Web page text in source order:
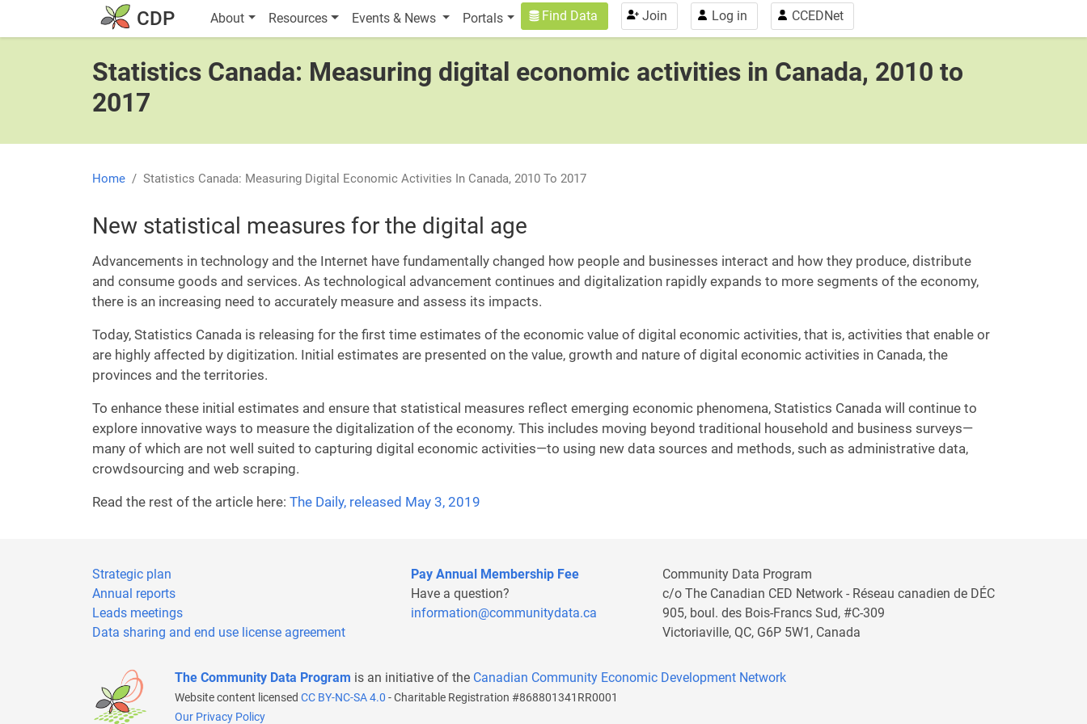
Skip to main content CDP Main navigation
About Resources Events & News Portals User account menu
Find Data Join Log in CCEDNet
Statistics Canada: Measuring digital economic activities in Canada, 2010 to
2017
Home Statistics Canada: Measuring Digital Economic Activities In Canada, 2010 To 2017
New statistical measures for the digital age
Advancements in technology and the Internet have fundamentally changed how people and businesses interact and how they produce, distribute
and consume goods and services. As technological advancement continues and digitalization rapidly expands to more segments of the economy,
there is an increasing need to accurately measure and assess its impacts.
Today, Statistics Canada is releasing for the first time estimates of the economic value of digital economic activities, that is, activities that enable or
are highly affected by digitization. Initial estimates are presented on the value, growth and nature of digital economic activities in Canada, the
provinces and the territories.
To enhance these initial estimates and ensure that statistical measures reflect emerging economic phenomena, Statistics Canada will continue to
explore innovative ways to measure the digitalization of the economy. This includes moving beyond traditional household and business surveys—
many of which are not well suited to capturing digital economic activities—to using new data sources and methods, such as administrative data,
crowdsourcing and web scraping.
Read the rest of the article here: The Daily, released May 3, 2019
Strategic plan
Annual reports
Leads meetings
Data sharing and end use license agreement
Pay Annual Membership Fee
Have a question?
information@communitydata.ca
Community Data Program
c/o The Canadian CED Network - Réseau canadien de DÉC
905, boul. des Bois-Francs Sud, #C-309
Victoriaville, QC, G6P 5W1, Canada
The Community Data Program is an initiative of the Canadian Community Economic Development Network
Website content licensed CC BY-NC-SA 4.0 - Charitable Registration #868801341RR0001
Our Privacy Policy